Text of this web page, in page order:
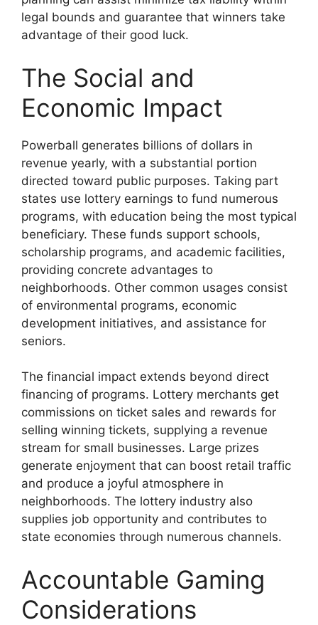
legal bounds and guarantee that winners take
advantage of their good luck.
The Social and
Economic Impact
Powerball generates billions of dollars in
revenue yearly, with a substantial portion
directed toward public purposes. Taking part
states use lottery earnings to fund numerous
programs, with education being the most typical
beneficiary. These funds support schools,
scholarship programs, and academic facilities,
providing concrete advantages to
neighborhoods. Other common usages consist
of environmental programs, economic
development initiatives, and assistance for
seniors.
The financial impact extends beyond direct
financing of programs. Lottery merchants get
commissions on ticket sales and rewards for
selling winning tickets, supplying a revenue
stream for small businesses. Large prizes
generate enjoyment that can boost retail traffic
and produce a joyful atmosphere in
neighborhoods. The lottery industry also
supplies job opportunity and contributes to
state economies through numerous channels.
Accountable Gaming
Considerations